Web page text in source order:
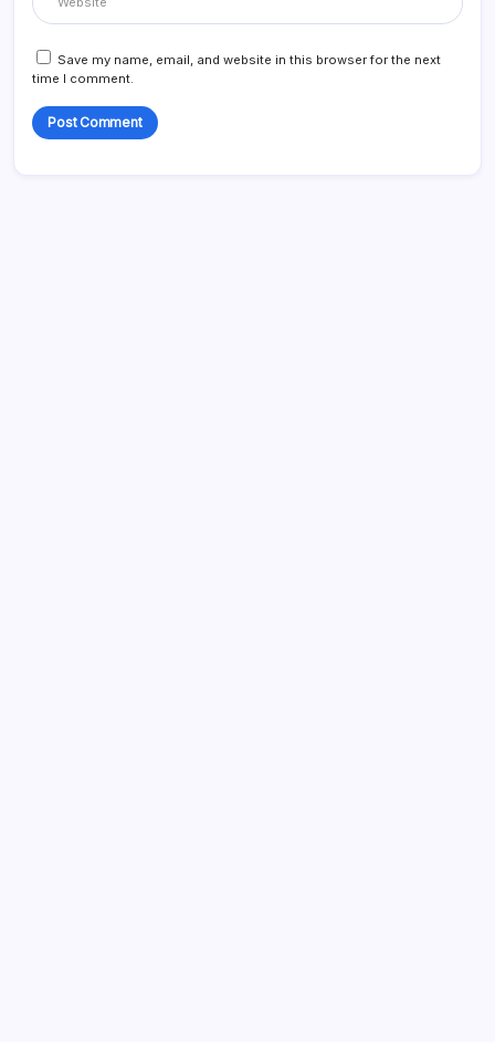
Save my name, email, and website in this browser for the next
time I comment.